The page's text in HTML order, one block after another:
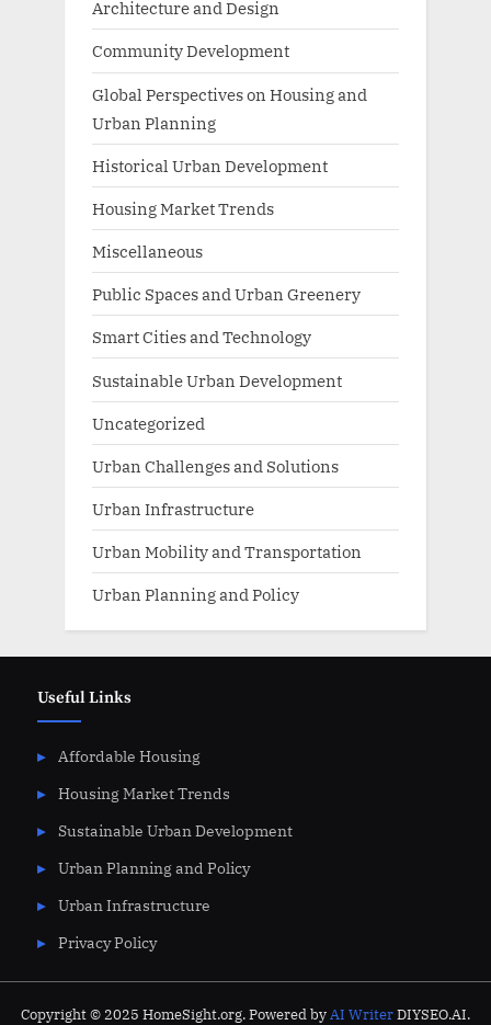
Architecture and Design
Community Development
Global Perspectives on Housing and
Urban Planning
Historical Urban Development
Housing Market Trends
Miscellaneous
Public Spaces and Urban Greenery
Smart Cities and Technology
Sustainable Urban Development
Uncategorized
Urban Challenges and Solutions
Urban Infrastructure
Urban Mobility and Transportation
Urban Planning and Policy
Useful Links
Affordable Housing
Housing Market Trends
Sustainable Urban Development
Urban Planning and Policy
Urban Infrastructure
Privacy Policy
Copyright © 2025 HomeSight.org. Powered byAI WriterDIYSEO.AI.